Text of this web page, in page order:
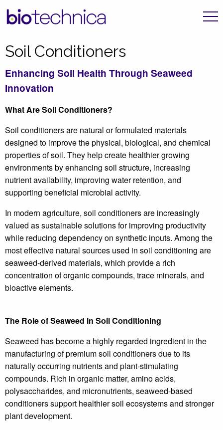
Soil Conditioners
Enhancing Soil Health Through Seaweed
Innovation
What Are Soil Conditioners?
Soil conditioners are natural or formulated materials
designed to improve the physical, biological, and chemical
properties of soil. They help create healthier growing
environments by enhancing soil structure, increasing
nutrient availability, improving water retention, and
supporting beneficial microbial activity.
In modern agriculture, soil conditioners are increasingly
valued as sustainable solutions for improving productivity
while reducing dependency on synthetic inputs. Among the
most effective natural sources used in soil conditioning are
seaweed-derived materials, which provide a rich
concentration of organic compounds, trace minerals, and
bioactive elements.
The Role of Seaweed in Soil Conditioning
Seaweed has become a highly regarded ingredient in the
manufacturing of premium soil conditioners due to its
naturally occurring nutrients and plant-stimulating
compounds. Rich in organic matter, amino acids,
polysaccharides, and micronutrients, seaweed-based
conditioners support healthier soil ecosystems and stronger
plant development.